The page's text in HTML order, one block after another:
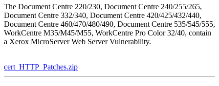
The Document Centre 220/230, Document Centre 240/255/265,
Document Centre 332/340, Document Centre 420/425/432/440,
Document Centre 460/470/480/490, Document Centre 535/545/555,
WorkCentre M35/M45/M55, WorkCentre Pro Color 32/40, contain
a Xerox MicroServer Web Server Vulnerability.
cert_HTTP_Patches.zip